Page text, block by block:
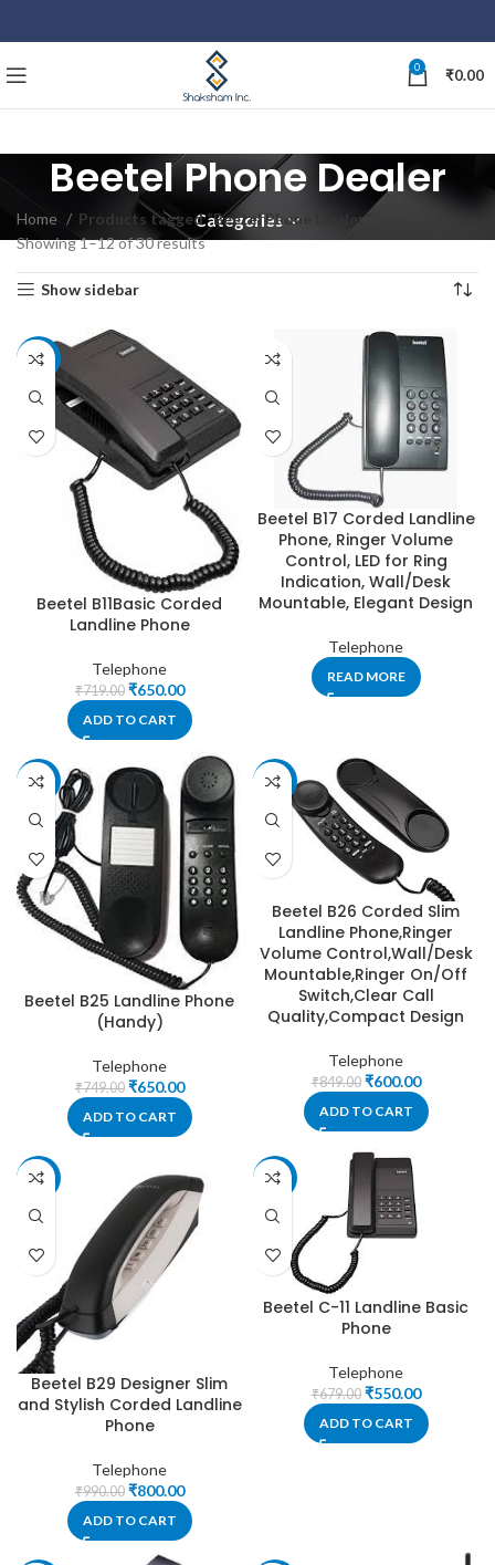
0 ₹0.00
Beetel Phone Dealer
Categories
Home
Products tagged “Beetel Phone Dealer”
Showing 1–12 of 30 results
Show sidebar
-10%
Beetel B11Basic Corded
Landline Phone
Telephone
₹719.00 ₹650.00
ADD TO CART
Beetel B17 Corded Landline
Phone, Ringer Volume
Control, LED for Ring
Indication, Wall/Desk
Mountable, Elegant Design
Telephone
READ MORE
-13%
Beetel B25 Landline Phone
(Handy)
Telephone
₹749.00 ₹650.00
ADD TO CART
-29%
Beetel B26 Corded Slim
Landline Phone,Ringer
Volume Control,Wall/Desk
Mountable,Ringer On/Off
Switch,Clear Call
Quality,Compact Design
Telephone
₹849.00 ₹600.00
ADD TO CART
-19%
Beetel B29 Designer Slim
and Stylish Corded Landline
Phone
Telephone
₹990.00 ₹800.00
ADD TO CART
-19%
Beetel C-11 Landline Basic
Phone
Telephone
₹679.00 ₹550.00
ADD TO CART